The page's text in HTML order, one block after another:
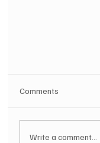
Comments
Write a comment...